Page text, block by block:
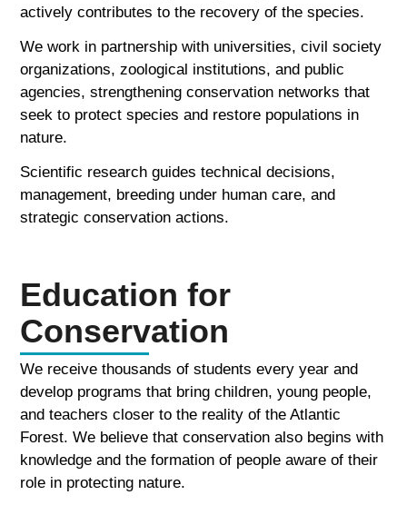
actively contributes to the recovery of the species.
We work in partnership with universities, civil society
organizations, zoological institutions, and public
agencies, strengthening conservation networks that
seek to protect species and restore populations in
nature.
Scientific research guides technical decisions,
management, breeding under human care, and
strategic conservation actions.
Education for
Conservation
We receive thousands of students every year and
develop programs that bring children, young people,
and teachers closer to the reality of the Atlantic
Forest. We believe that conservation also begins with
knowledge and the formation of people aware of their
role in protecting nature.